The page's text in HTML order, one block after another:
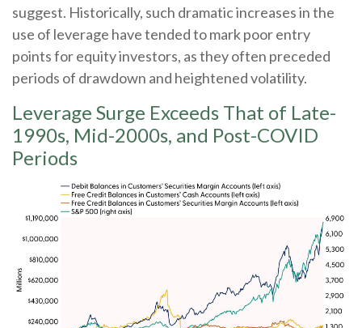
suggest. Historically, such dramatic increases in the
use of leverage have tended to mark poor entry
points for equity investors, as they often preceded
periods of drawdown and heightened volatility.
Leverage Surge Exceeds That of Late-
1990s, Mid-2000s, and Post-COVID
Periods